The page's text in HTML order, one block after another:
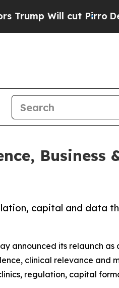
Will cut Pirro
Business
capital and data
announced its relaunch
clinical relevance and
regulation, capital